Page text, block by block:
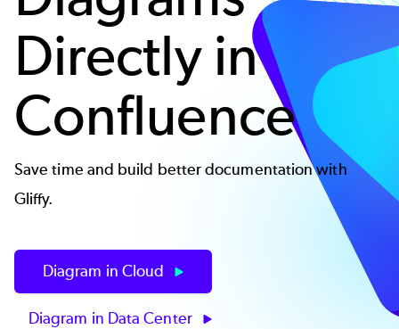
Directly in
Confluence
Save time and build better documentation with
Gliffy.
Diagram in Cloud
Diagram in Data Center